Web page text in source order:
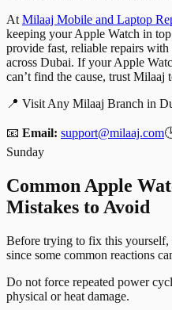
At Milaaj Mobile and Laptop
keeping your Apple Watch in
provide fast, reliable repairs
across Dubai. If your Apple
can’t find the cause, trust Milaaj
📍 Visit Any Milaaj Branch in
📧 Email: support@milaaj.com
Sunday
Common Apple
Mistakes to Avoid
Before trying to fix this
since some common reactions
Do not force repeated power
physical or heat damage.